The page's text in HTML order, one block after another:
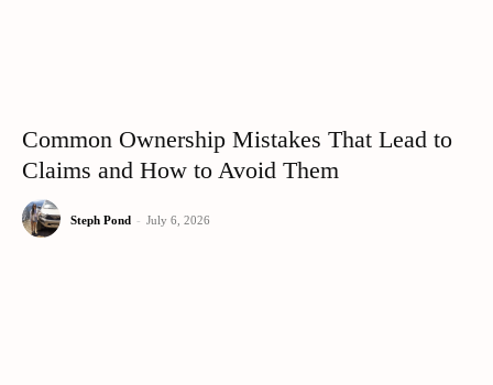
Common Ownership Mistakes That Lead to
Claims and How to Avoid Them
Steph Pond - July 6, 2026